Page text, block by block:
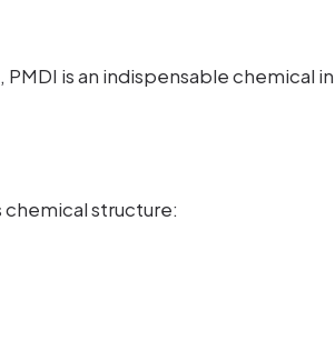
is an indispensable chemical
structure: